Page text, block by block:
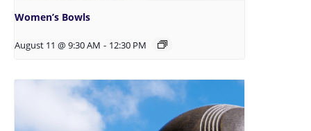
Women’s Bowls
August 11 @ 9:30 AM - 12:30 PM